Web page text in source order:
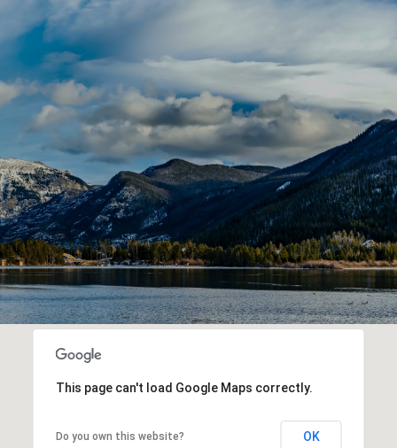
This page can't load Google Maps correctly.
Do you own this website? OK